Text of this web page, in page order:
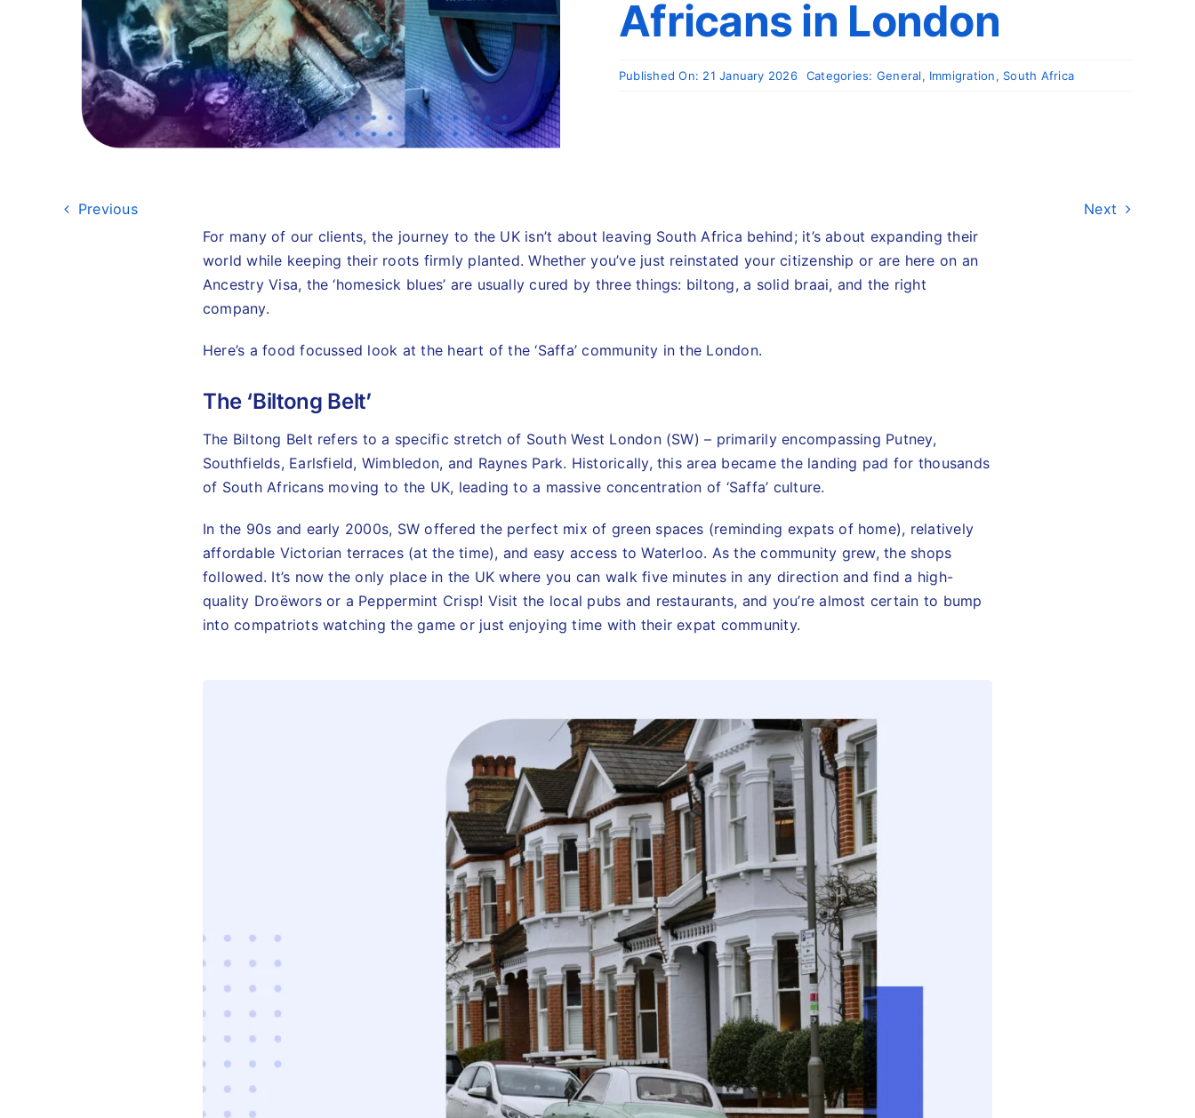
Africans in London
Published On: 21 January 2026 Categories: General, Immigration, South Africa
Previous
Next
For many of our clients, the journey to the UK isn’t about leaving South Africa behind; it’s about expanding their
world while keeping their roots firmly planted. Whether you’ve just reinstated your citizenship or are here on an
Ancestry Visa, the ‘homesick blues’ are usually cured by three things: biltong, a solid braai, and the right
company.
Here’s a food focussed look at the heart of the ‘Saffa’ community in the London.
The ‘Biltong Belt’
The Biltong Belt refers to a specific stretch of South West London (SW) – primarily encompassing Putney,
Southfields, Earlsfield, Wimbledon, and Raynes Park. Historically, this area became the landing pad for thousands
of South Africans moving to the UK, leading to a massive concentration of ‘Saffa’ culture.
In the 90s and early 2000s, SW offered the perfect mix of green spaces (reminding expats of home), relatively
affordable Victorian terraces (at the time), and easy access to Waterloo. As the community grew, the shops
followed. It’s now the only place in the UK where you can walk five minutes in any direction and find a high-
quality Droëwors or a Peppermint Crisp! Visit the local pubs and restaurants, and you’re almost certain to bump
into compatriots watching the game or just enjoying time with their expat community.